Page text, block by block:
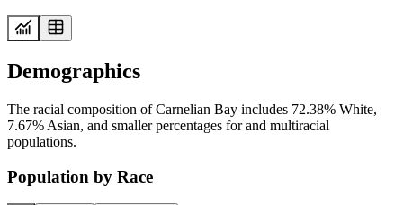
Demographics
The racial composition of Carnelian Bay includes 72.38% White,
7.67% Asian, and smaller percentages for and multiracial
populations.
Population by Race